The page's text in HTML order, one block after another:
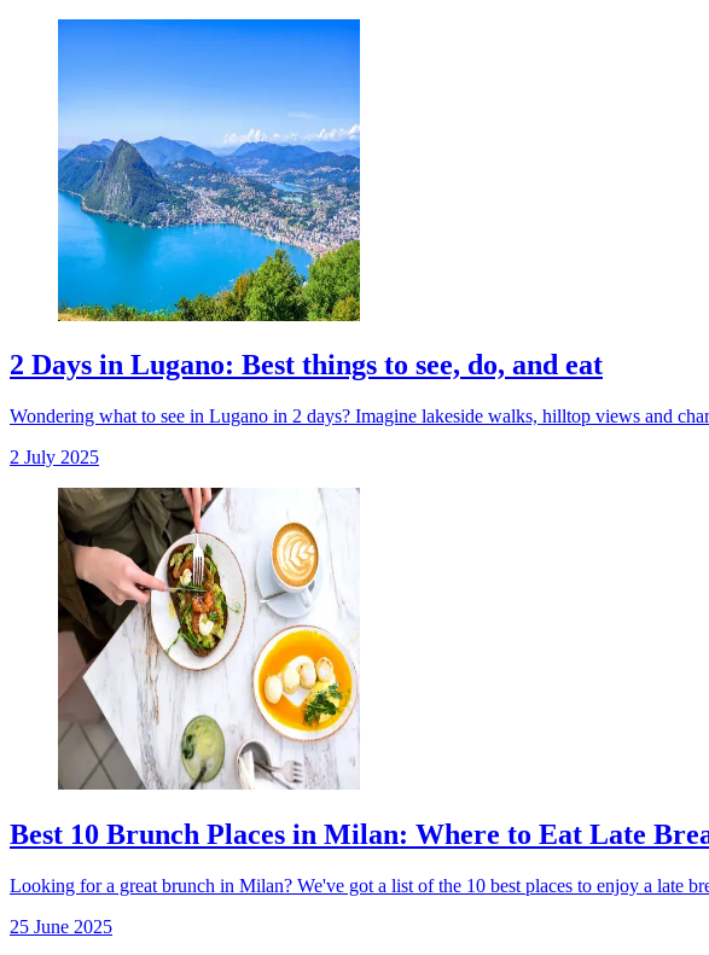
2 Days in Lugano: Best things to see, do, and eat
Wondering what to see in Lugano in 2 days? Imagine lakeside walks, hilltop views and
2 July 2025
Best 10 Brunch Places in Milan: Where to Eat Late
Looking for a great brunch in Milan? We've got a list of the 10 best places to enjoy a late
25 June 2025